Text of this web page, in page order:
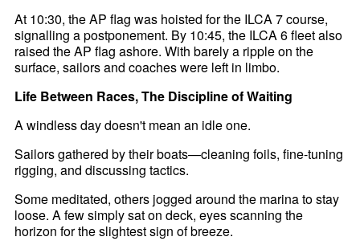
At 10:30, the AP flag was hoisted for the ILCA 7 course,
signalling a postponement. By 10:45, the ILCA 6 fleet also
raised the AP flag ashore. With barely a ripple on the
surface, sailors and coaches were left in limbo.
Life Between Races, The Discipline of Waiting
A windless day doesn't mean an idle one.
Sailors gathered by their boats—cleaning foils, fine-tuning
rigging, and discussing tactics.
Some meditated, others jogged around the marina to stay
loose. A few simply sat on deck, eyes scanning the
horizon for the slightest sign of breeze.